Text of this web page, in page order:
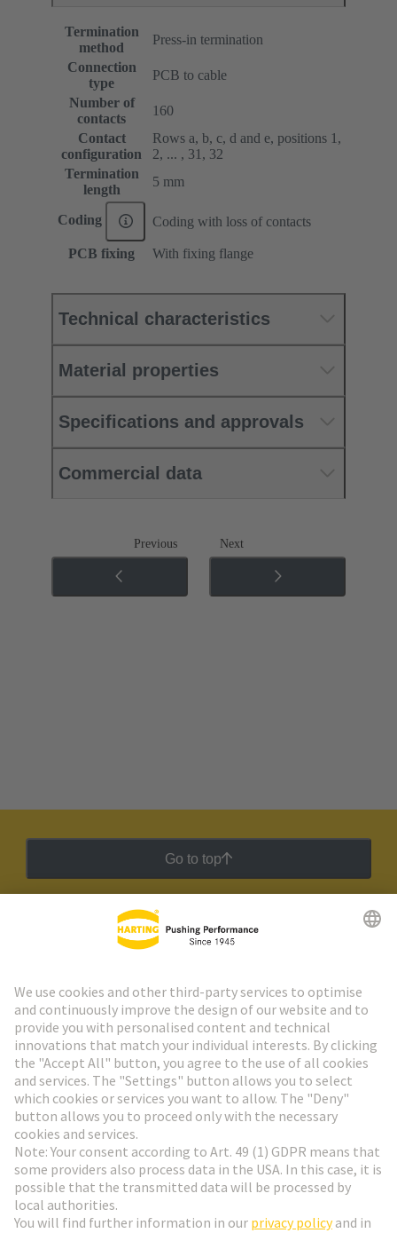
Termination
method
Press-in termination
Connection
type
PCB to cable
Number of
contacts
160
Contact
configuration
Rows a, b, c, d and e, positions 1,
2, ... , 31, 32
Termination
length
5 mm
Coding Coding with loss of contacts
PCB fixing With fixing flange
Technical characteristics
Material properties
Specifications and approvals
Commercial data
Previous Next
Go to top
HARTING Newsletter
Go to registration
Social Media